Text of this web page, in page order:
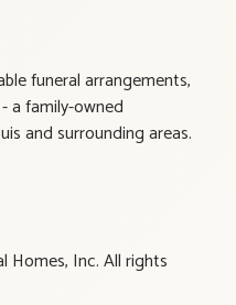
funeral arrangements,
a family-owned
and surrounding areas.
Homes, Inc. All rights